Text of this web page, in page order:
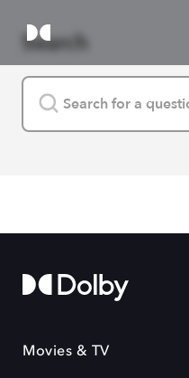
Search
Movies & TV